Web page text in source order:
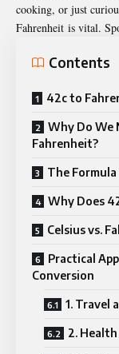
cooking, or just
Fahrenheit is vital.
Contents
42c to
Why Do We
Fahrenheit?
The
Why Does
Celsius vs.
Practical
Conversion
1. Travel
2.